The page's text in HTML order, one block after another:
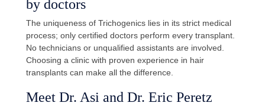
by doctors
The uniqueness of Trichogenics lies in its strict medical
process; only certified doctors perform every transplant.
No technicians or unqualified assistants are involved.
Choosing a clinic with proven experience in hair
transplants can make all the difference.
Meet Dr. Asi and Dr. Eric Peretz